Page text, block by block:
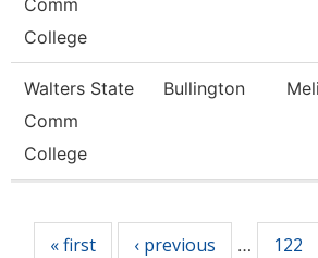
Comm
College
Walters State
Comm
College
Bullington
« first ‹ previous … 122